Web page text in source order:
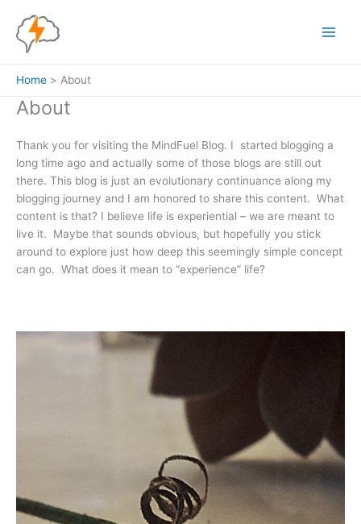
content
Home About
About
Thank you for visiting the MindFuel Blog. I started blogging a
long time ago and actually some of those blogs are still out
there. This blog is just an evolutionary continuance along my
blogging journey and I am honored to share this content. What
content is that? I believe life is experiential – we are meant to
live it. Maybe that sounds obvious, but hopefully you stick
around to explore just how deep this seemingly simple concept
can go. What does it mean to “experience” life?